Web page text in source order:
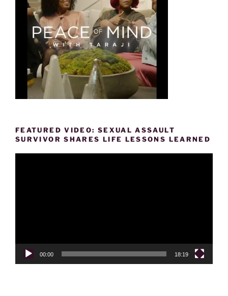
FEATURED VIDEO: SEXUAL ASSAULT
SURVIVOR SHARES LIFE LESSONS LEARNED
00:00 18:19